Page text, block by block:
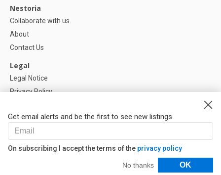
Get email alerts and be the first to see new listings
On subscribing I accept the terms of the privacy policy
No thanks OK
Filters
Nestoria
Collaborate with us
About
Contact Us
Legal
Legal Notice
Privacy Policy
Help
FAQ
Our Partners